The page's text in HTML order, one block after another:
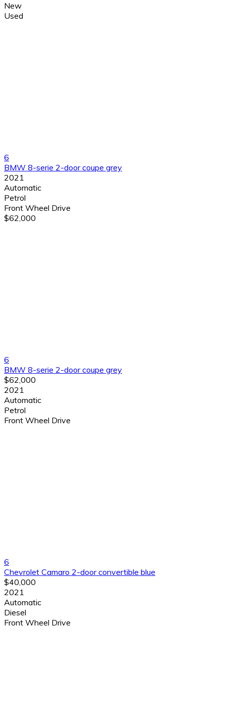
New
Used
6
BMW 8-serie 2-door coupe grey
2021
Automatic
Petrol
Front Wheel Drive
$62,000
6
BMW 8-serie 2-door coupe grey
$62,000
2021
Automatic
Petrol
Front Wheel Drive
6
Chevrolet Camaro 2-door convertible blue
$40,000
2021
Automatic
Diesel
Front Wheel Drive